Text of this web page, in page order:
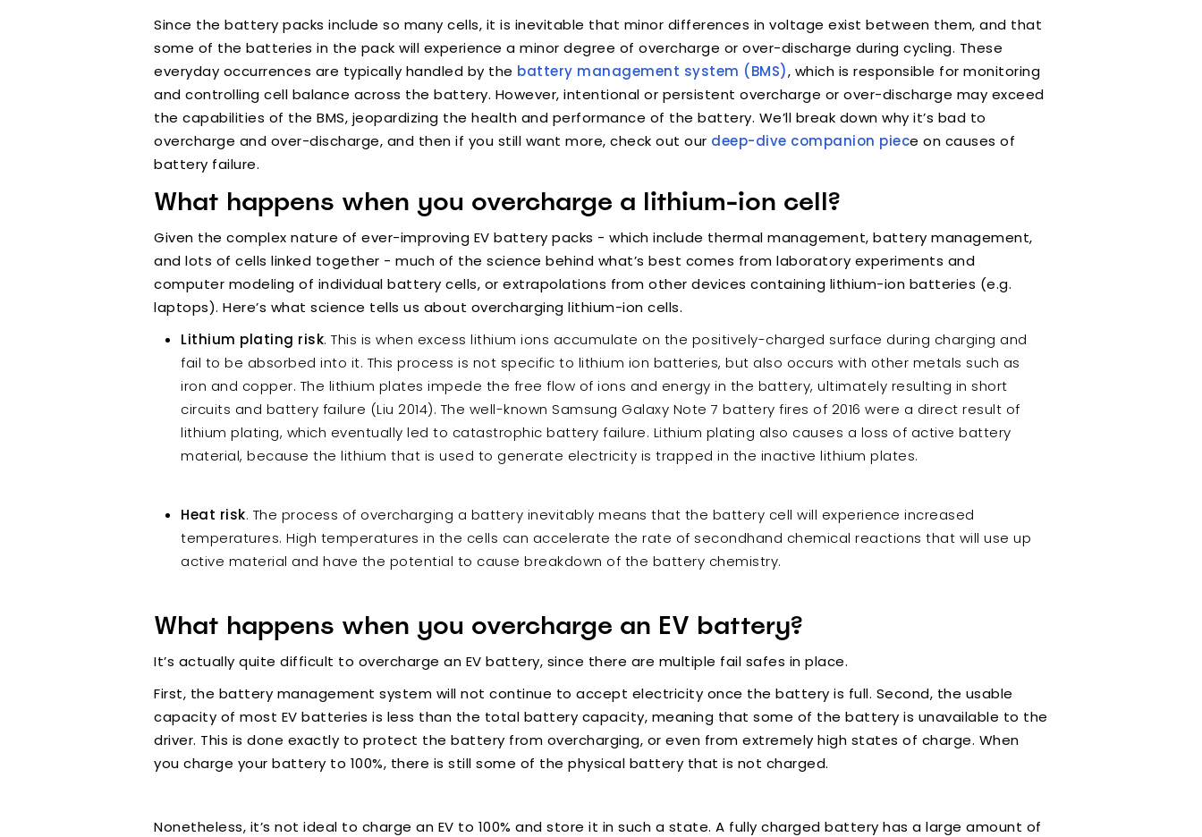
Since the battery packs include so many cells, it is inevitable that minor differences in voltage exist between them, and that
some of the batteries in the pack will experience a minor degree of overcharge or over-discharge during cycling. These
everyday occurrences are typically handled by the battery management system (BMS), which is responsible for monitoring
and controlling cell balance across the battery. However, intentional or persistent overcharge or over-discharge may exceed
the capabilities of the BMS, jeopardizing the health and performance of the battery. We’ll break down why it’s bad to
overcharge and over-discharge, and then if you still want more, check out our deep-dive companion piece on causes of
battery failure.
What happens when you overcharge a lithium-ion cell?
Given the complex nature of ever-improving EV battery packs - which include thermal management, battery management,
and lots of cells linked together - much of the science behind what’s best comes from laboratory experiments and
computer modeling of individual battery cells, or extrapolations from other devices containing lithium-ion batteries (e.g.
laptops). Here’s what science tells us about overcharging lithium-ion cells.
Lithium plating risk. This is when excess lithium ions accumulate on the positively-charged surface during charging and
fail to be absorbed into it. This process is not specific to lithium ion batteries, but also occurs with other metals such as
iron and copper. The lithium plates impede the free flow of ions and energy in the battery, ultimately resulting in short
circuits and battery failure (Liu 2014). The well-known Samsung Galaxy Note 7 battery fires of 2016 were a direct result of
lithium plating, which eventually led to catastrophic battery failure. Lithium plating also causes a loss of active battery
material, because the lithium that is used to generate electricity is trapped in the inactive lithium plates.
Heat risk. The process of overcharging a battery inevitably means that the battery cell will experience increased
temperatures. High temperatures in the cells can accelerate the rate of secondhand chemical reactions that will use up
active material and have the potential to cause breakdown of the battery chemistry.
What happens when you overcharge an EV battery?
It’s actually quite difficult to overcharge an EV battery, since there are multiple fail safes in place.
First, the battery management system will not continue to accept electricity once the battery is full. Second, the usable
capacity of most EV batteries is less than the total battery capacity, meaning that some of the battery is unavailable to the
driver. This is done exactly to protect the battery from overcharging, or even from extremely high states of charge. When
you charge your battery to 100%, there is still some of the physical battery that is not charged.
Nonetheless, it’s not ideal to charge an EV to 100% and store it in such a state. A fully charged battery has a large amount of